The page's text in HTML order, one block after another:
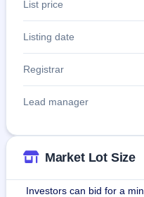
List price
Listing date
Registrar
Lead manager
Market Lot Size
Investors can bid for a